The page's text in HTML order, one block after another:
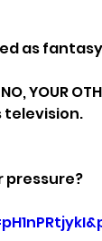
as
YOUR
television.
pressure?